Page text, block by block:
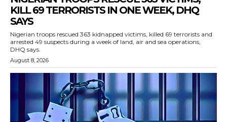
KILL 69 TERRORISTS IN ONE WEEK, DHQ
SAYS
Nigerian troops rescued 363 kidnapped victims, killed 69 terrorists and
arrested 49 suspects during a week of land, air and sea operations,
DHQ says.
August 8, 2026